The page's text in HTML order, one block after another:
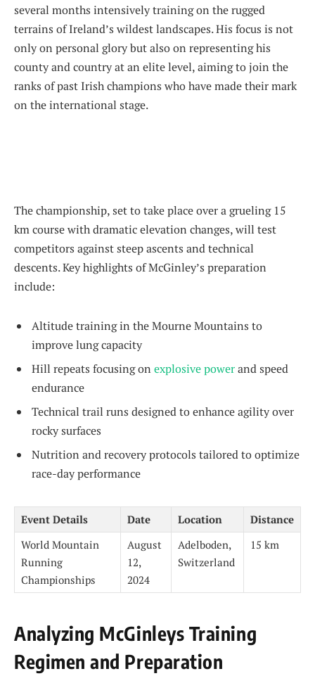
several months intensively training on the rugged
terrains of Ireland’s wildest landscapes. His focus is not
only on personal glory but also on representing his
county and country at an elite level, aiming to join the
ranks of past Irish champions who have made their mark
on the international stage.
The championship, set to take place over a grueling 15
km course with dramatic elevation changes, will test
competitors against steep ascents and technical
descents. Key highlights of McGinley’s preparation
include:
Altitude training in the Mourne Mountains to
improve lung capacity
Hill repeats focusing on explosive powerand speed
endurance
Technical trail runs designed to enhance agility over
rocky surfaces
Nutrition and recovery protocols tailored to optimize
race-day performance
Event Details Date Location
Distance
World Mountain
Running
Championships
August
12,
2024
Adelboden,
Switzerland
15 km
Analyzing McGinleys Training
Regimen and Preparation